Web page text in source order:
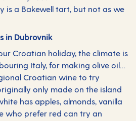
is a Bakewell tart, but not as we
in Dubrovnik
Croatian holiday, the climate is
Italy, for making olive oil…
Croatian wine to try
only made on the island
has apples, almonds, vanilla
who prefer red can try an